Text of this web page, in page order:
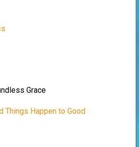
Grace
Things Happen to Good